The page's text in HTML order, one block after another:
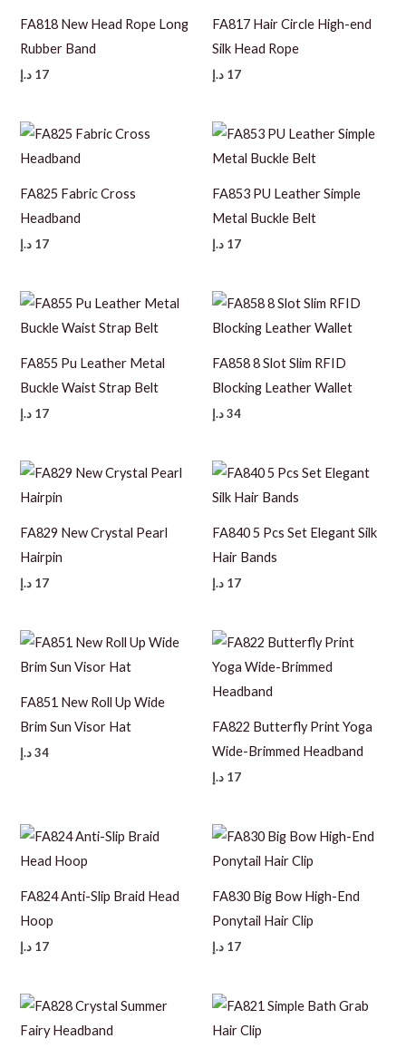
FA818 New Head Rope Long
Rubber Band
17 د.إ
FA817 Hair Circle High-end
Silk Head Rope
17 د.إ
FA825 Fabric Cross
Headband
17 د.إ
FA853 PU Leather Simple
Metal Buckle Belt
17 د.إ
FA855 Pu Leather Metal
Buckle Waist Strap Belt
17 د.إ
FA858 8 Slot Slim RFID
Blocking Leather Wallet
34د.إ
FA829 New Crystal Pearl
Hairpin
17 د.إ
FA840 5 Pcs Set Elegant Silk
Hair Bands
17 د.إ
FA851 New Roll Up Wide
Brim Sun Visor Hat
34 د.إ
FA822 Butterfly Print Yoga
Wide-Brimmed Headband
17 د.إ
FA824 Anti-Slip Braid Head
Hoop
17 د.إ
FA830 Big Bow High-End
Ponytail Hair Clip
17 د.إ